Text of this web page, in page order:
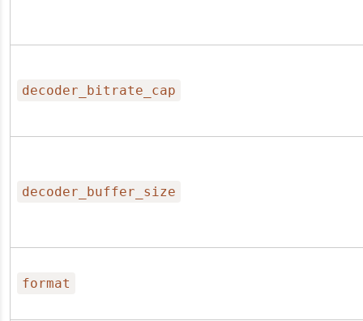
decoder_bitrate_cap
decoder_buffer_size
format